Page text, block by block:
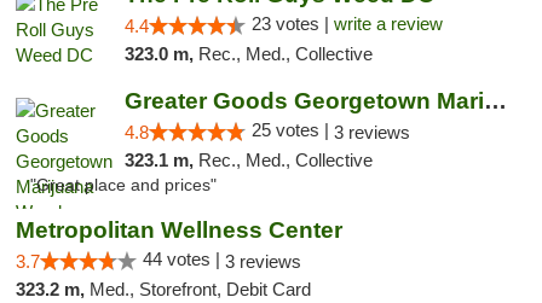
4.4 23 votes | write a review
323.0 m, Rec., Med., Collective
Greater Goods Georgetown Marijuana Weed Di...
4.8 25 votes | 3 reviews
323.1 m, Rec., Med., Collective
"Great place and prices"
Metropolitan Wellness Center
3.7 44 votes | 3 reviews
323.2 m, Med., Storefront, Debit Card